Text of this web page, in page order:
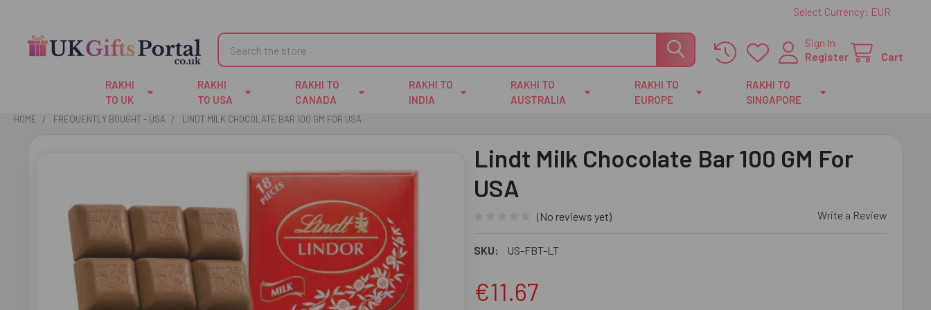
Select Currency: EUR
Sign In
Register
Cart
Search
RAKHI
TO UK
RAKHI
TO USA
RAKHI TO
CANADA
RAKHI TO
INDIA
RAKHI TO
AUSTRALIA
RAKHI TO
EUROPE
RAKHI TO
SINGAPORE
HOME FREQUENTLY BOUGHT - USA LINDT MILK CHOCOLATE BAR 100 GM FOR USA
Lindt Milk Chocolate Bar 100 GM For
USA
(No reviews yet) Write a Review
SKU: US-FBT-LT
€11.67
SELECT
ALL
ADD
SELECTED
TO CART